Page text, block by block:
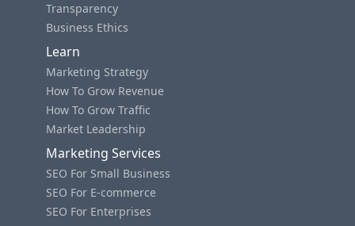
Transparency
Business Ethics
Learn
Marketing Strategy
How To Grow Revenue
How To Grow Traffic
Market Leadership
Marketing Services
SEO For Small Business
SEO For E-commerce
SEO For Enterprises